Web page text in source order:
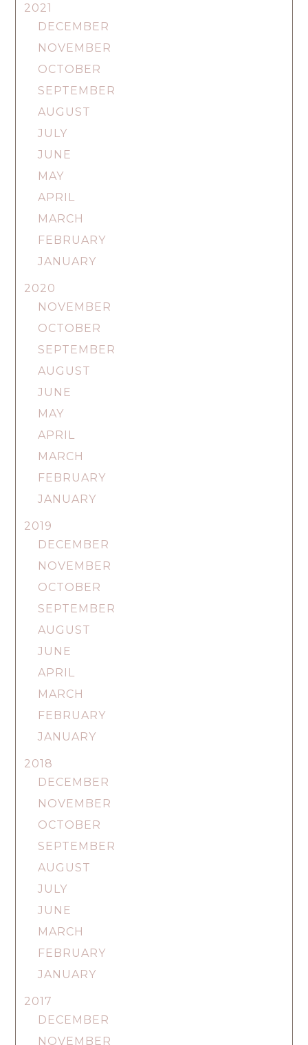
2021
DECEMBER
NOVEMBER
OCTOBER
SEPTEMBER
AUGUST
JULY
JUNE
MAY
APRIL
MARCH
FEBRUARY
JANUARY
2020
NOVEMBER
OCTOBER
SEPTEMBER
AUGUST
JUNE
MAY
APRIL
MARCH
FEBRUARY
JANUARY
2019
DECEMBER
NOVEMBER
OCTOBER
SEPTEMBER
AUGUST
JUNE
APRIL
MARCH
FEBRUARY
JANUARY
2018
DECEMBER
NOVEMBER
OCTOBER
SEPTEMBER
AUGUST
JULY
JUNE
MARCH
FEBRUARY
JANUARY
2017
DECEMBER
NOVEMBER